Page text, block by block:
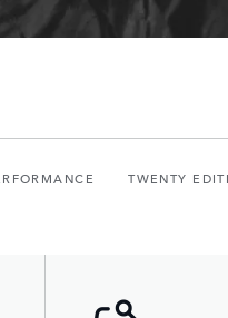
TWENTY